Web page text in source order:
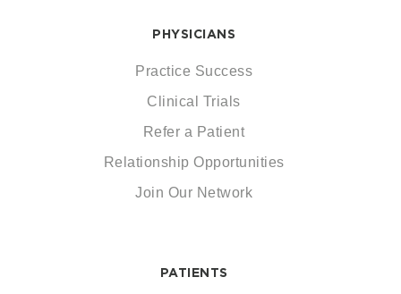
PHYSICIANS
Practice Success
Clinical Trials
Refer a Patient
Relationship Opportunities
Join Our Network
PATIENTS